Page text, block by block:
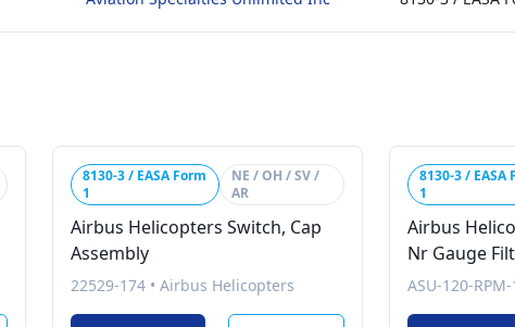
8130-3 / EASA Form
1
NE / OH / SV /
AR
Airbus Helicopters Switch, Cap
Assembly
22529-174 • Airbus Helicopters
8130-3 / EASA
1
Airbus
Nr Gauge
ASU-120-RPM-